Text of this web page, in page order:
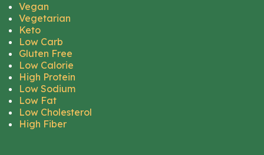
Vegan
Vegetarian
Keto
Low Carb
Gluten Free
Low Calorie
High Protein
Low Sodium
Low Fat
Low Cholesterol
High Fiber